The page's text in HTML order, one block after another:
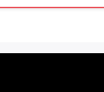
else